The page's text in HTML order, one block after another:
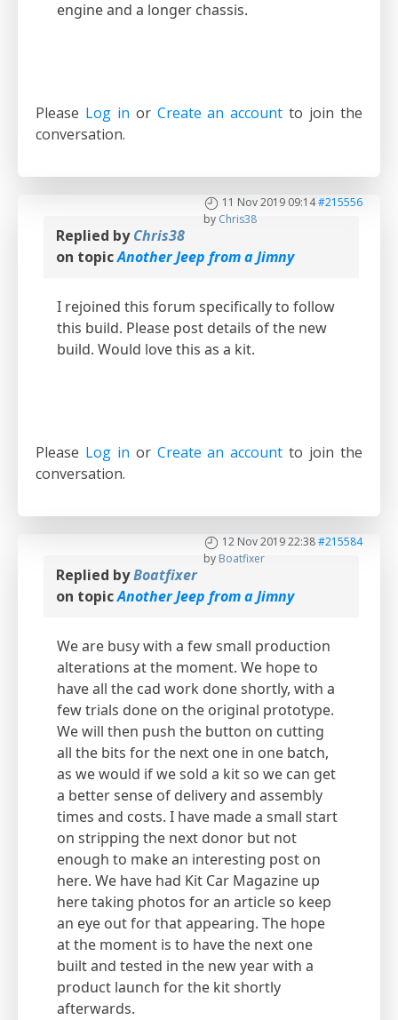
engine and a longer chassis.
Please Log in or Create an account to join the
conversation.
11 Nov 2019 09:14#215556
by Chris38
Replied byChris38
on topicAnother Jeep from a Jimny
I rejoined this forum specifically to follow
this build. Please post details of the new
build. Would love this as a kit.
Please Log in or Create an account to join the
conversation.
12 Nov 2019 22:38#215584
by Boatfixer
Replied byBoatfixer
on topicAnother Jeep from a Jimny
We are busy with a few small production
alterations at the moment. We hope to
have all the cad work done shortly, with a
few trials done on the original prototype.
We will then push the button on cutting
all the bits for the next one in one batch,
as we would if we sold a kit so we can get
a better sense of delivery and assembly
times and costs. I have made a small start
on stripping the next donor but not
enough to make an interesting post on
here. We have had Kit Car Magazine up
here taking photos for an article so keep
an eye out for that appearing. The hope
at the moment is to have the next one
built and tested in the new year with a
product launch for the kit shortly
afterwards.